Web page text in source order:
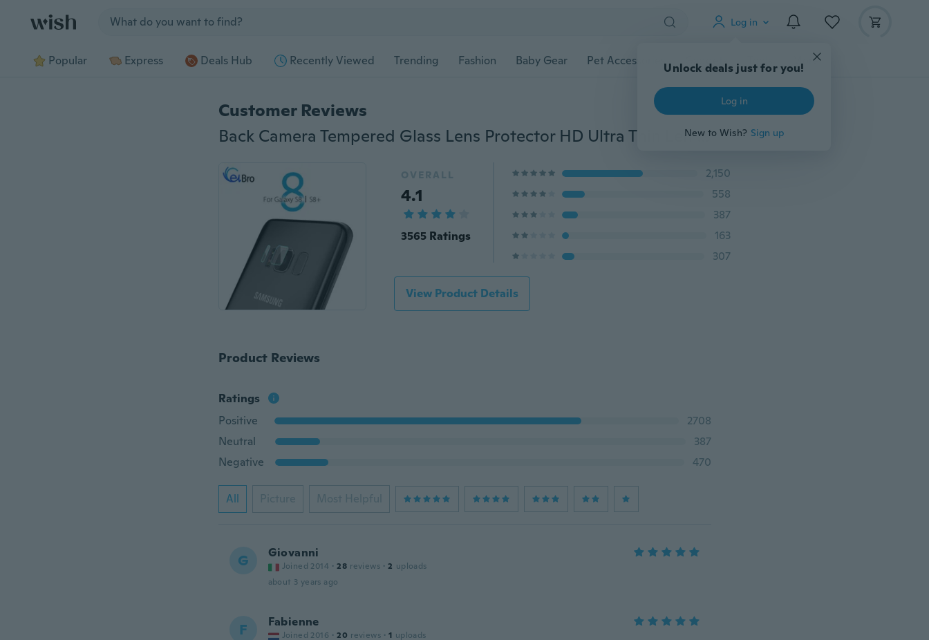
Log in
Unlock deals just for you!
Log in
New to Wish? Sign up
Popular Express Deals Hub Recently Viewed Trending Fashion Baby Gear Pet Accessories Gadgets Tools More
Customer Reviews
Back Camera Tempered Glass Lens Protector HD Ultra Thin Len Protective Flim For Samsung Galaxy S8 Plus S9 S9Plus S7 S6 Edge note5 note8 iphone 6 6s 6plus 7 7plus 8 8plus iphone X
OVERALL
4.1
3565 Ratings
2,150
558
387
163
307
View Product Details
Product Reviews
Ratings
Positive
2708
Neutral
387
Negative
470
All Picture Most Helpful
G Giovanni
Joined 2014 · 28 reviews · 2 uploads
about 3 years ago
F Fabienne
Joined 2016 · 20 reviews · 1 uploads